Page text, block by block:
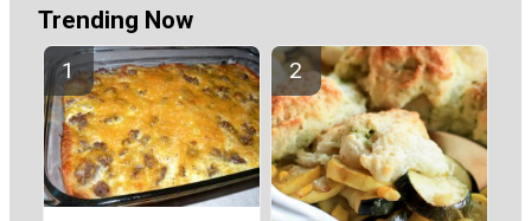
Trending Now